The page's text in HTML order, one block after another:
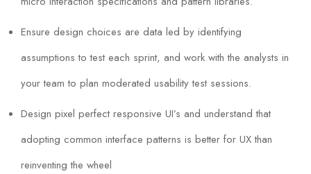
Ensure design choices are data led by identifying
assumptions to test each sprint, and work with the analysts in
your team to plan moderated usability test sessions.
Design pixel perfect responsive UI’s and understand that
adopting common interface patterns is better for UX than
reinventing the wheel